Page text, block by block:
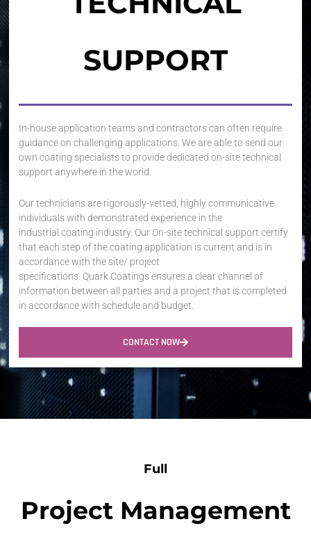
SUPPORT
In-house application teams and contractors can often require
guidance on challenging applications. We are able to send our
own coating specialists to provide dedicated on-site technical
support anywhere in the world.
Our technicians are rigorously-vetted, highly communicative
individuals with demonstrated experience in the
industrial coating industry. Our On-site technical support certify
that each step of the coating application is current and is in
accordance with the site/ project
specifications. Quark Coatings ensures a clear channel of
information between all parties and a project that is completed
in accordance with schedule and budget.
CONTACT NOW
Full
Project Management